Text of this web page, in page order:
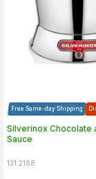
Free Same-day Shipping
Silverinox Chocolate
Sauce
131.2168